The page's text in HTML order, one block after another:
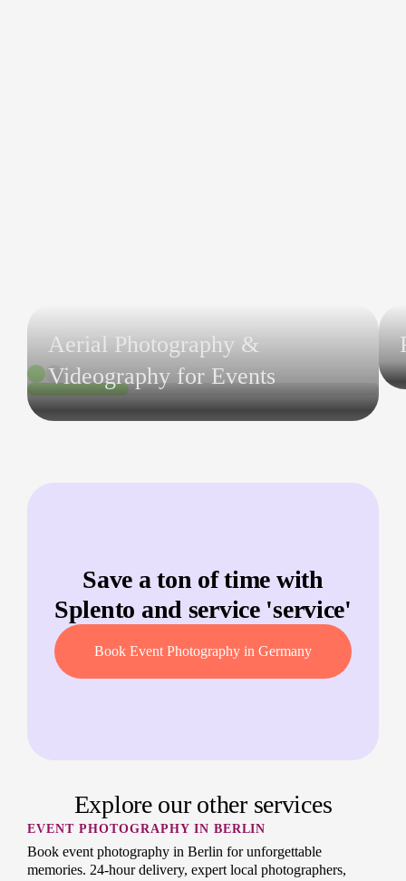
Aerial Photography &
Videography for Events
Save a ton of time with
Splento and service 'service'
Book Event Photography in Germany
Explore our other services
EVENT PHOTOGRAPHY IN BERLIN
Book event photography in Berlin for unforgettable
memories. 24-hour delivery, expert local photographers,